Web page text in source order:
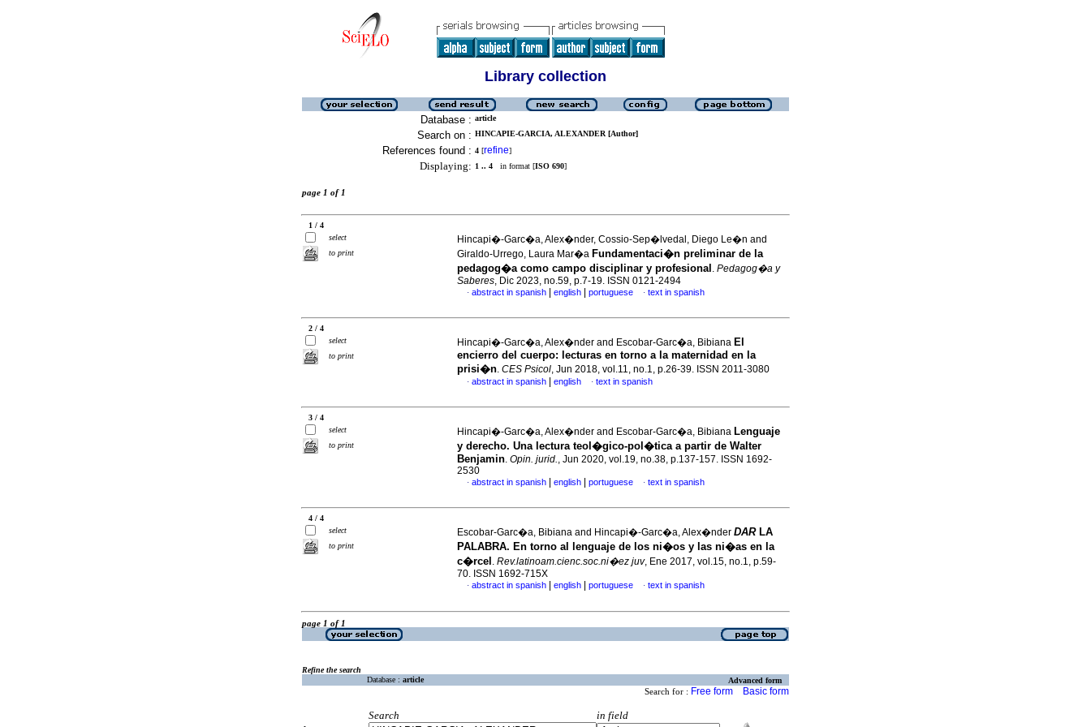
Library collection
Database : article
Search on : HINCAPIE-GARCIA, ALEXANDER [Author]
References found : 4 [refine]
Displaying: 1 .. 4 in format [ISO 690]
page 1 of 1
1 / 4
select
to print
Hincapi�-Garc�a, Alex�nder, Cossio-Sep�lvedal, Diego Le�n and
Giraldo-Urrego, Laura Mar�a Fundamentaci�n preliminar de la
pedagog�a como campo disciplinar y profesional . Pedagog�a y
Saberes, Dic 2023, no.59, p.7-19. ISSN 0121-2494
· abstract in spanish english portuguese · text in spanish
2 / 4
select
to print
Hincapi�-Garc�a, Alex�nder and Escobar-Garc�a, Bibiana El
encierro del cuerpo: lecturas en torno a la maternidad en la
prisi�n. CES Psicol, Jun 2018, vol.11, no.1, p.26-39. ISSN 2011-3080
· abstract in spanish english · text in spanish
3 / 4
select
to print
Hincapi�-Garc�a, Alex�nder and Escobar-Garc�a, Bibiana Lenguaje
y derecho. Una lectura teol�gico-pol�tica a partir de Walter
Benjamin. Opin. jurid., Jun 2020, vol.19, no.38, p.137-157. ISSN 1692-
2530
· abstract in spanish english portuguese · text in spanish
4 / 4
select
to print
Escobar-Garc�a, Bibiana and Hincapi�-Garc�a, Alex�nder DARLA
PALABRA. En torno al lenguaje de los ni�os y las ni�as en la
c�rcel . Rev.latinoam.cienc.soc.ni�ez juv, Ene 2017, vol.15, no.1, p.59-
70. ISSN 1692-715X
· abstract in spanish english portuguese · text in spanish
page 1 of 1
Refine the search
Database : article Advanced form
Search for : Free form Basic form
Search
in field